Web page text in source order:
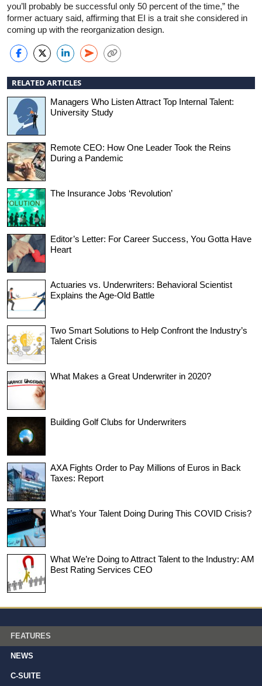
you’ll probably be successful only 50 percent of the time,” the
former actuary said, affirming that EI is a trait she considered in
coming up with the reorganization design.
RELATED ARTICLES
Managers Who Listen Attract Top Internal Talent:
University Study
Remote CEO: How One Leader Took the Reins
During a Pandemic
The Insurance Jobs ‘Revolution’
Editor’s Letter: For Career Success, You Gotta Have
Heart
Actuaries vs. Underwriters: Behavioral Scientist
Explains the Age-Old Battle
Two Smart Solutions to Help Confront the Industry’s
Talent Crisis
What Makes a Great Underwriter in 2020?
Building Golf Clubs for Underwriters
AXA Fights Order to Pay Millions of Euros in Back
Taxes: Report
What’s Your Talent Doing During This COVID Crisis?
What We’re Doing to Attract Talent to the Industry: AM
Best Rating Services CEO
FEATURES
NEWS
C-SUITE